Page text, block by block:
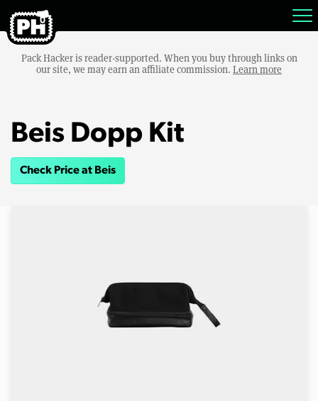
Pack Hacker is reader-supported. When you buy through links on
our site, we may earn an affiliate commission. Learn more
Beis Dopp Kit
Check Price at Beis